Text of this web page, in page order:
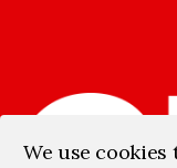
We use cookies